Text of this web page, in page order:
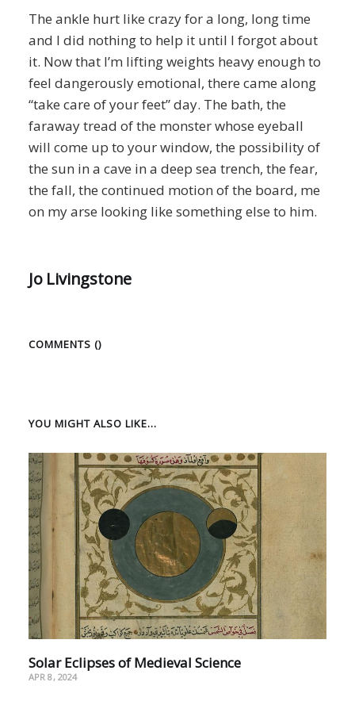
The ankle hurt like crazy for a long, long time
and I did nothing to help it until I forgot about
it. Now that I’m lifting weights heavy enough to
feel dangerously emotional, there came along
“take care of your feet” day. The bath, the
faraway tread of the monster whose eyeball
will come up to your window, the possibility of
the sun in a cave in a deep sea trench, the fear,
the fall, the continued motion of the board, me
on my arse looking like something else to him.
Jo Livingstone
COMMENTS ()
YOU MIGHT ALSO LIKE...
Solar Eclipses of Medieval Science
APR 8, 2024